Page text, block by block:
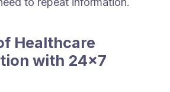
Healthcare
with 24×7